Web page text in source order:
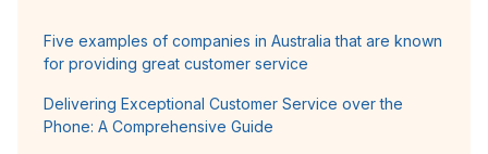
Five examples of companies in Australia that are known
for providing great customer service
Delivering Exceptional Customer Service over the
Phone: A Comprehensive Guide